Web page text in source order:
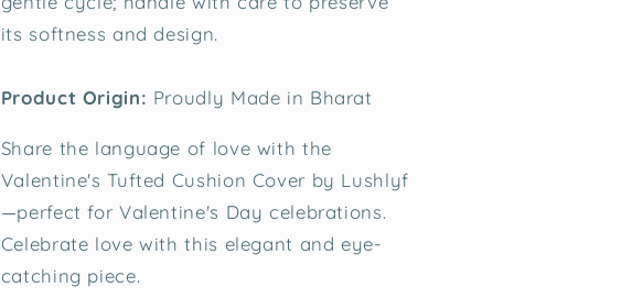
its softness and design.
Product Origin: Proudly Made in Bharat
Share the language of love with the
Valentine's Tufted Cushion Cover by Lushlyf
—perfect for Valentine's Day celebrations.
Celebrate love with this elegant and eye-
catching piece.